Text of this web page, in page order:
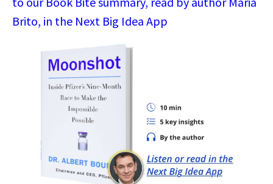
Brito, in the Next Big Idea App